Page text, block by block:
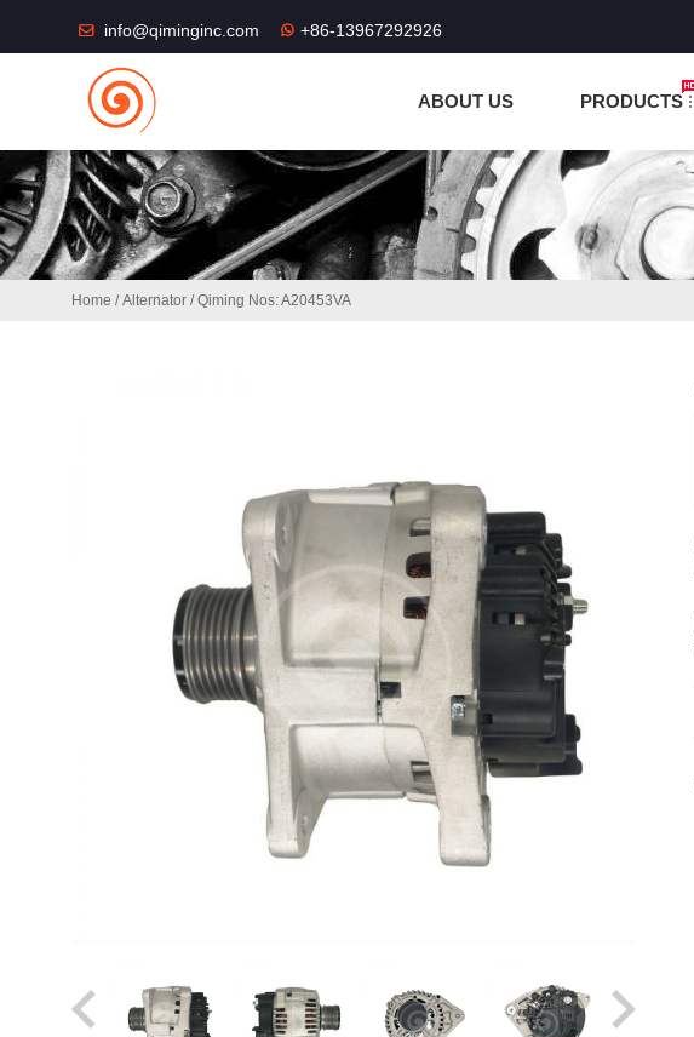
info@qiminginc.com +86-13967292926
ABOUT US PRODUCTS
Home /Alternator / Qiming Nos: A20453VA